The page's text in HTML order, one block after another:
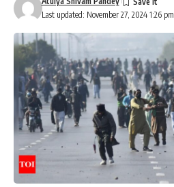
Last updated: November 27, 2024 1:26 pm